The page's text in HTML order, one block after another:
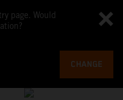
page. Would
CHANGE